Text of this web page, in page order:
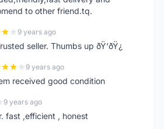
to other friend.tq.
9 years ago
seller. Thumbs up ðŸ‘ðŸ¿
9 years ago
received good condition
9 years ago
fast ,efficient , honest